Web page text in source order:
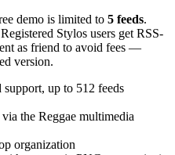
demo is limited to 5 feeds.
Stylos users get RSS-
as friend to avoid fees —
version.
up to 512 feeds
the Reggae multimedia
organization